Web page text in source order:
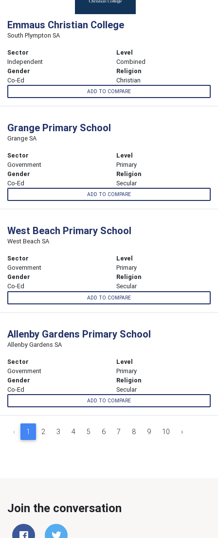
Emmaus Christian College
South Plympton SA
Sector
Independent
Level
Combined
Gender
Co-Ed
Religion
Christian
ADD TO COMPARE
Grange Primary School
Grange SA
Sector
Government
Level
Primary
Gender
Co-Ed
Religion
Secular
ADD TO COMPARE
West Beach Primary School
West Beach SA
Sector
Government
Level
Primary
Gender
Co-Ed
Religion
Secular
ADD TO COMPARE
Allenby Gardens Primary School
Allenby Gardens SA
Sector
Government
Level
Primary
Gender
Co-Ed
Religion
Secular
ADD TO COMPARE
‹ 1 2 3 4 5 6 7 8 9 10 ›
Join the conversation